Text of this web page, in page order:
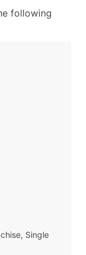
following
Single